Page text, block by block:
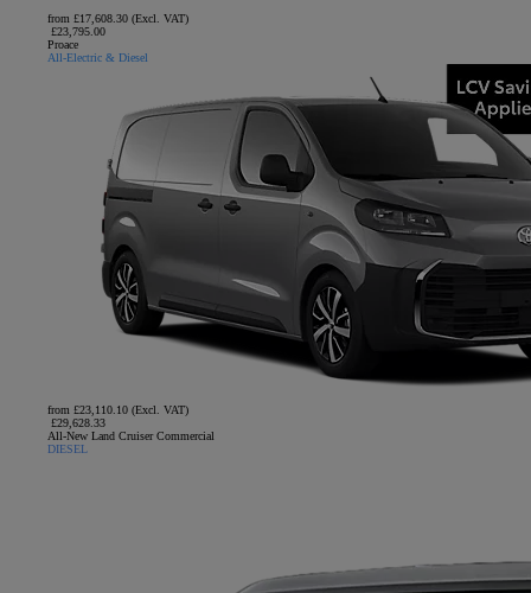
from £17,608.30 (Excl. VAT)
£23,795.00
Proace
All-Electric & Diesel
from £23,110.10 (Excl. VAT)
£29,628.33
All-New Land Cruiser Commercial
DIESEL